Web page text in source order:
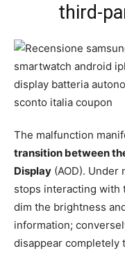
third-
The malfunction
transition between
Display (AOD).
stops interacting with
dim the brightness
information;
disappear completely